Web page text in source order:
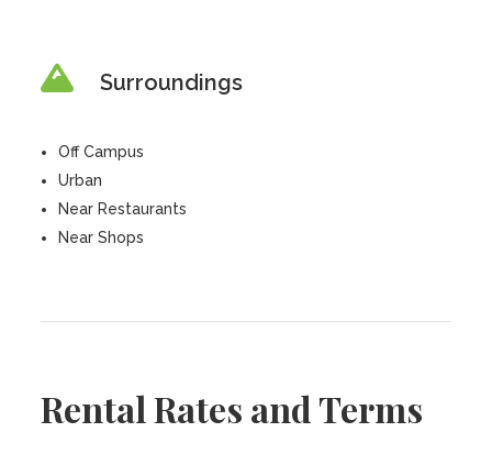
Surroundings
Off Campus
Urban
Near Restaurants
Near Shops
Rental Rates and Terms